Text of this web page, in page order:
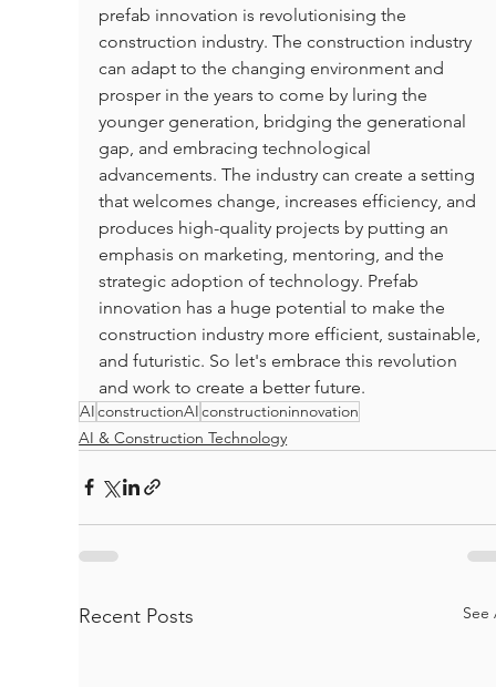
prefab innovation is revolutionising the
construction industry. The construction industry
can adapt to the changing environment and
prosper in the years to come by luring the
younger generation, bridging the generational
gap, and embracing technological
advancements. The industry can create a setting
that welcomes change, increases efficiency, and
produces high-quality projects by putting an
emphasis on marketing, mentoring, and the
strategic adoption of technology. Prefab
innovation has a huge potential to make the
construction industry more efficient, sustainable,
and futuristic. So let's embrace this revolution
and work to create a better future.
AIconstructionAIconstructioninnovation
AI & Construction Technology
Recent Posts See